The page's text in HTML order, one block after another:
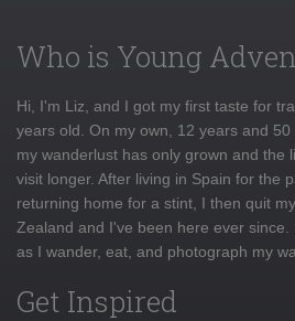
Who is Young
Hi, I'm Liz, and I got my first taste for
years old. On my own, 12 years and
my wanderlust has only grown and the
visit longer. After living in Spain for the
returning home for a stint, I then quit
Zealand and I've been here ever
as I wander, eat, and photograph my
Get Inspired